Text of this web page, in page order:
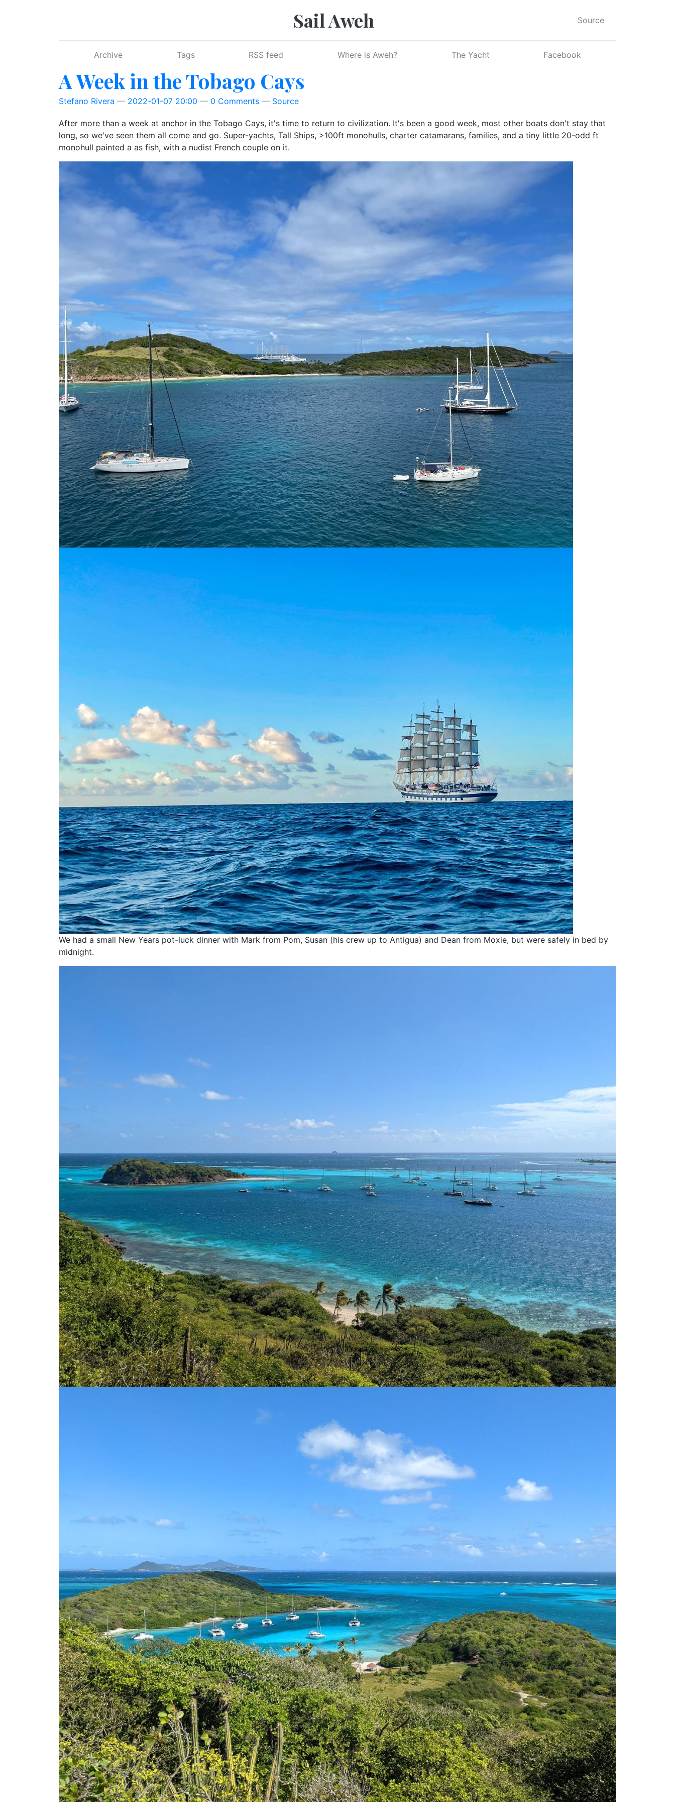
Sail Aweh Source
Archive Tags RSS feed Where is Aweh? The Yacht Facebook
A Week in the Tobago Cays
Stefano Rivera 2022-01-07 20:00 0 Comments Source
After more than a week at anchor in the Tobago Cays, it's time to return to civilization. It's been a good week, most other boats don't stay that
long, so we've seen them all come and go. Super-yachts, Tall Ships, >100ft monohulls, charter catamarans, families, and a tiny little 20-odd ft
monohull painted a as fish, with a nudist French couple on it.
We had a small New Years pot-luck dinner with Mark from Pom, Susan (his crew up to Antigua) and Dean from Moxie, but were safely in bed by
midnight.